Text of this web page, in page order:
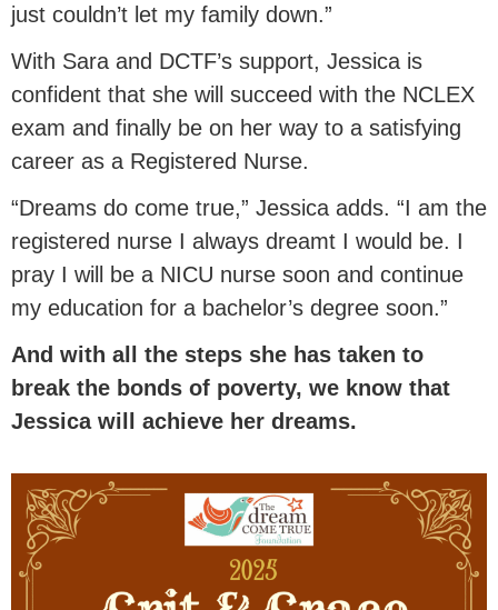
just couldn’t let my family down.”
With Sara and DCTF’s support, Jessica is
confident that she will succeed with the NCLEX
exam and finally be on her way to a satisfying
career as a Registered Nurse.
“Dreams do come true,” Jessica adds. “I am the
registered nurse I always dreamt I would be. I
pray I will be a NICU nurse soon and continue
my education for a bachelor’s degree soon.”
And with all the steps she has taken to
break the bonds of poverty, we know that
Jessica will achieve her dreams.